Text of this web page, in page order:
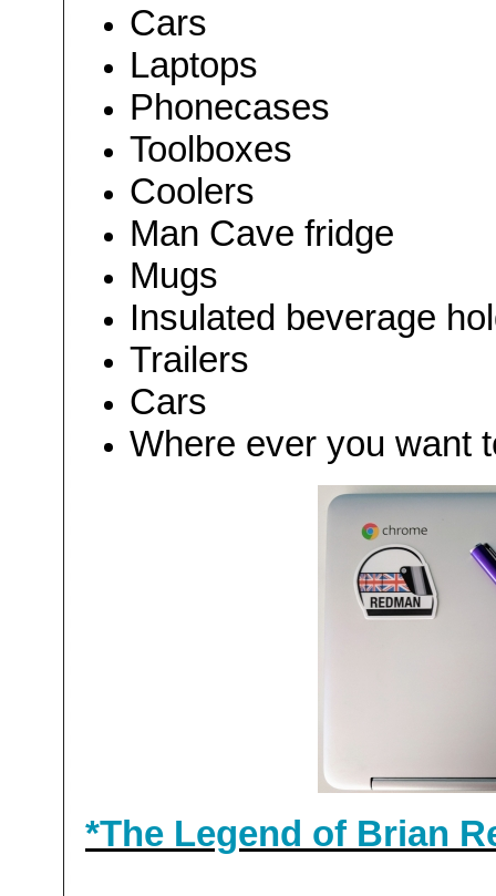
Cars
Laptops
Phonecases
Toolboxes
Coolers
Man Cave fridge
Mugs
Insulated beverage
Trailers
Cars
Where ever you want
*The Legend of Brian